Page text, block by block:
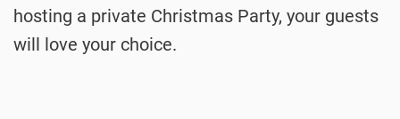
hosting a private Christmas Party, your guests
will love your choice.